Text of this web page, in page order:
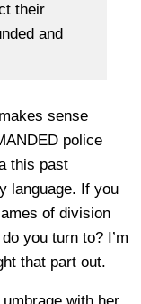
their
and
sense
police
this past
language. If you
of division
you turn to? I’m
that part out.